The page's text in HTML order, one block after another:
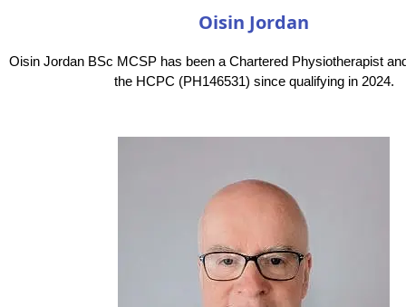
Oisin Jordan
Oisin Jordan BSc MCSP has been a Chartered Physiotherapist
the HCPC (PH146531) since qualifying in 2024.